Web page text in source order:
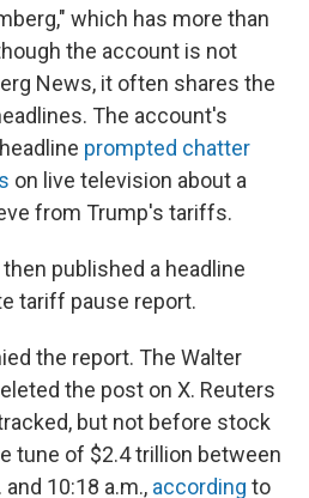
which has more than
the account is not
News, it often shares the
The account's
prompted chatter
on live television about a
from Trump's tariffs.
published a headline
tariff pause report.
the report. The Walter
the post on X. Reuters
but not before stock
tune of $2.4 trillion between
10:18 a.m., according to